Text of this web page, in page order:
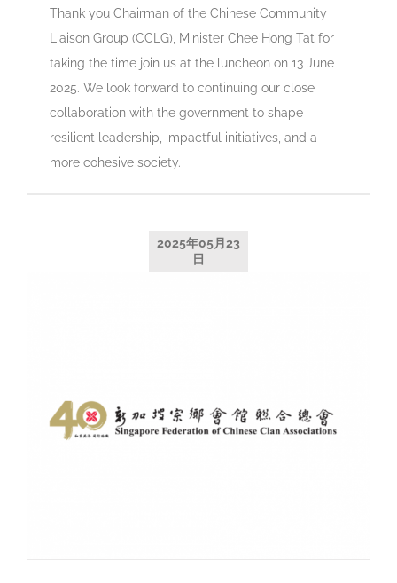
Thank you Chairman of the Chinese Community
Liaison Group (CCLG), Minister Chee Hong Tat for
taking the time join us at the luncheon on 13 June
2025. We look forward to continuing our close
collaboration with the government to shape
resilient leadership, impactful initiatives, and a
more cohesive society.
2025年05月23
日